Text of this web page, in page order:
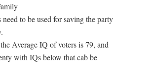
need to be used for saving the party
Average IQ of voters is 79, and
with IQs below that cab be